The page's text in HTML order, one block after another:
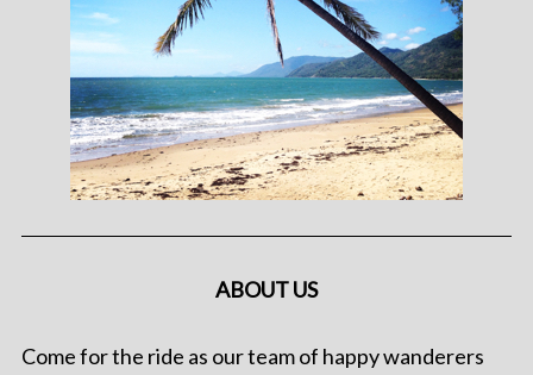
ABOUT US
Come for the ride as our team of happy wanderers